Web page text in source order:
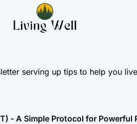
serving up tips to help you
- A Simple Protocol for Powerful